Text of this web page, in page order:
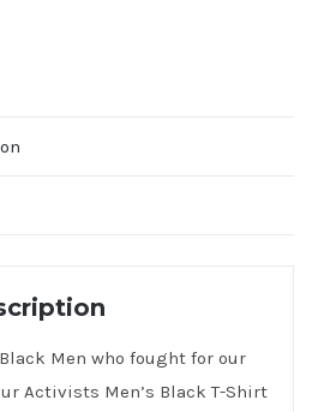
Men who fought for our
Activists Men’s Black T-Shirt